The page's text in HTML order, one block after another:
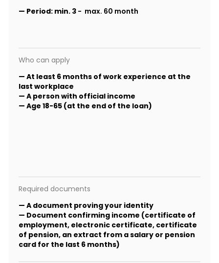
— Period: min. 3 - max. 60 month
Who can apply
— At least 6 months of work experience at the
last workplace
— A person with official income
— Age 18-65 (at the end of the loan)
Required documents
— A document proving your identity
— Document confirming income (certificate of
employment, electronic certificate, certificate
of pension, an extract from a salary or pension
card for the last 6 months)